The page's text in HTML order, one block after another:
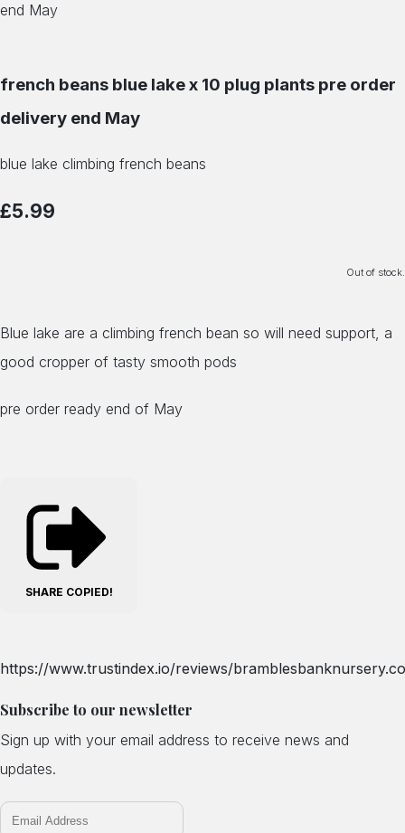
french beans blue lake x 10 plug plants pre order
delivery end May
blue lake climbing french beans
£5.99
Out of stock.
Blue lake are a climbing french bean so will need support, a
good cropper of tasty smooth pods
pre order ready end of May
SHARE COPIED!
https://www.trustindex.io/reviews/
Subscribe to our newsletter
Sign up with your email address to receive news and
updates.